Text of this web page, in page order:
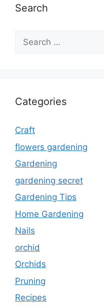
Search
Search
for:
Categories
Craft
flowers gardening
Gardening
gardening secret
Gardening Tips
Home Gardening
Nails
orchid
Orchids
Pruning
Recipes